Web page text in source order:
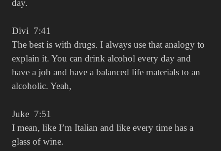
day.
Divi 7:41
The best is with drugs. I always use that analogy to
explain it. You can drink alcohol every day and
have a job and have a balanced life materials to an
alcoholic. Yeah,
Juke 7:51
I mean, like I’m Italian and like every time has a
glass of wine.